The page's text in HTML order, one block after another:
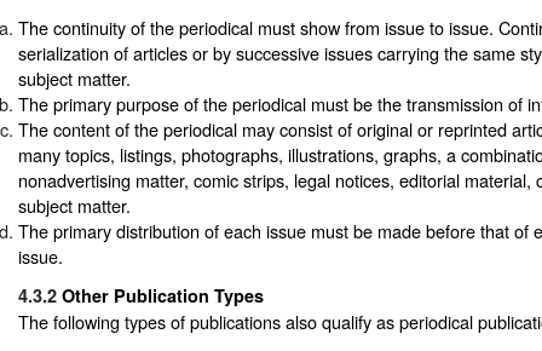
The continuity of the periodical must show from issue to issue.
serialization of articles or by successive issues carrying the same
subject matter.
The primary purpose of the periodical must be the transmission of
The content of the periodical may consist of original or reprinted
many topics, listings, photographs, illustrations, graphs, a
nonadvertising matter, comic strips, legal notices, editorial material,
subject matter.
The primary distribution of each issue must be made before that of
issue.
4.3.2 Other Publication Types
The following types of publications also qualify as periodical